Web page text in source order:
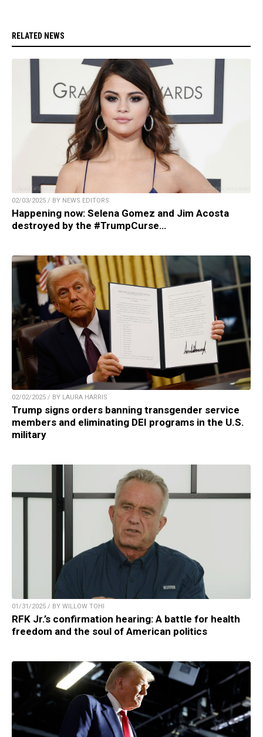
RELATED NEWS
02/03/2025 / BY NEWS EDITORS
Happening now: Selena Gomez and Jim Acosta
destroyed by the #TrumpCurse…
02/02/2025 / BY LAURA HARRIS
Trump signs orders banning transgender service
members and eliminating DEI programs in the U.S.
military
01/31/2025 / BY WILLOW TOHI
RFK Jr.’s confirmation hearing: A battle for health
freedom and the soul of American politics